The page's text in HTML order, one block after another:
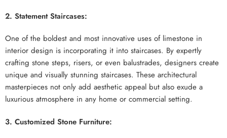
2. Statement Staircases:
One of the boldest and most innovative uses of limestone in
interior design is incorporating it into staircases. By expertly
crafting stone steps, risers, or even balustrades, designers create
unique and visually stunning staircases. These architectural
masterpieces not only add aesthetic appeal but also exude a
luxurious atmosphere in any home or commercial setting.
3. Customized Stone Furniture: